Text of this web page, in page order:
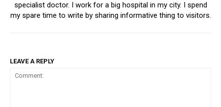
specialist doctor. I work for a big hospital in my city. I spend
my spare time to write by sharing informative thing to visitors.
LEAVE A REPLY